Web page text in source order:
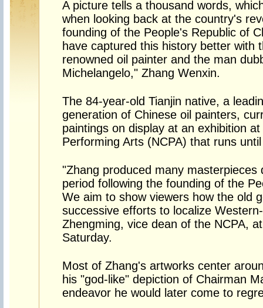
A picture tells a thousand words,
when looking back at the country's
founding of the People's Republic of
have captured this history better with
renowned oil painter and the man
Michelangelo," Zhang Wenxin.
The 84-year-old Tianjin native, a
generation of Chinese oil painters,
paintings on display at an exhibition
Performing Arts (NCPA) that runs
"Zhang produced many masterpieces
period following the founding of the
We aim to show viewers how the old
successive efforts to localize
Zhengming, vice dean of the NCPA,
Saturday.
Most of Zhang's artworks center
his "god-like" depiction of Chairman
endeavor he would later come to